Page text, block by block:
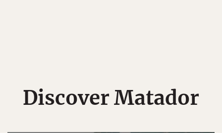
Discover Matador